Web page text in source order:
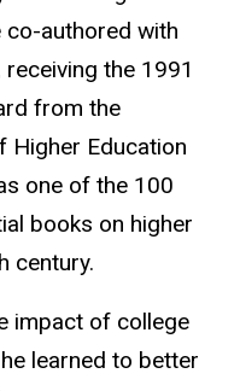
co-authored with
the 1991
from the
Higher Education
one of the 100
books on higher
century.
impact of college
learned to better